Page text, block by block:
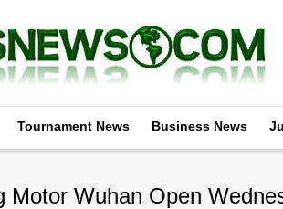
Tournament News Business News
Motor Wuhan Open